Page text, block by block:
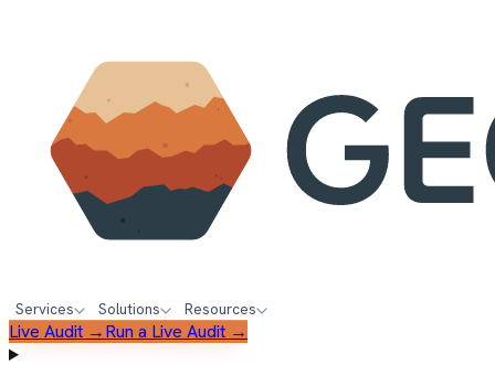
Services Solutions Resources
Live Audit →Run a Live Audit →